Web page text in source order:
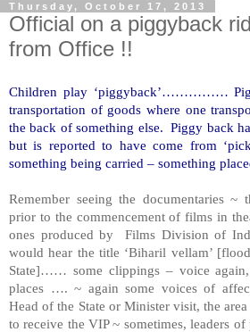
Thursday, October 17, 2013
Official on a piggyback
from Office !!
Children play ‘piggyback’……………
transportation of goods where one
the back of something else. Piggy back
but is reported to have come from
something being carried – something
Remember seeing the documentaries ~
prior to the commencement of films in
ones produced by Films Division of
would hear the title ‘Biharil vellam’
State]…… some clippings – voice
places …. ~ again some voices of
Head of the State or Minister visit, the
to receive the VIP ~ sometimes, leaders